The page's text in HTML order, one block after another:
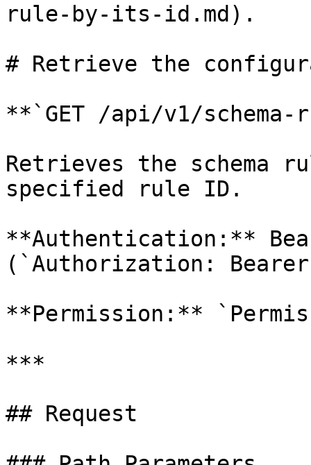
rule-by-its-id.md).
# Retrieve the
**`GET /api/v1/
Retrieves the schema
specified rule ID.
**Authentication:**
(`Authorization:
**Permission:**
***
## Request